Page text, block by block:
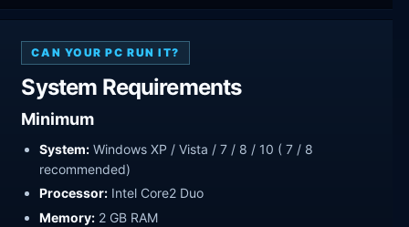
CAN YOUR PC RUN IT?
System Requirements
Minimum
System: Windows XP / Vista / 7 / 8 / 10 ( 7 / 8
recommended)
Processor: Intel Core2 Duo
Memory: 2 GB RAM